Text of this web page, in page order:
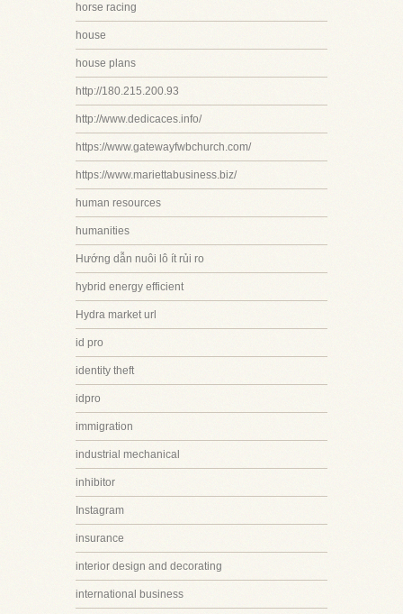
horse racing
house
house plans
http://180.215.200.93
http://www.dedicaces.info/
https://www.gatewayfwbchurch.com/
https://www.mariettabusiness.biz/
human resources
humanities
Hướng dẫn nuôi lô ít rủi ro
hybrid energy efficient
Hydra market url
id pro
identity theft
idpro
immigration
industrial mechanical
inhibitor
Instagram
insurance
interior design and decorating
international business